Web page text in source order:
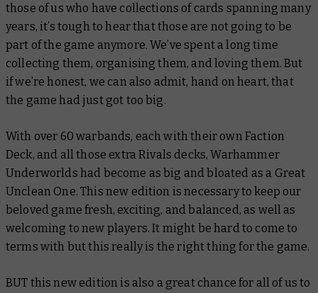
those of us who have collections of cards spanning many
years, it’s tough to hear that those are not going to be
part of the game anymore. We’ve spent a long time
collecting them, organising them, and loving them. But
if we’re honest, we can also admit, hand on heart, that
the game had just got too big.
With over 60 warbands, each with their own Faction
Deck, and all those extra Rivals decks, Warhammer
Underworlds had become as big and bloated as a Great
Unclean One. This new edition is necessary to keep our
beloved game fresh, exciting, and balanced, as well as
welcoming to new players. It might be hard to come to
terms with but this really is the right thing for the game.
BUT this new edition is also a great chance for all of us to